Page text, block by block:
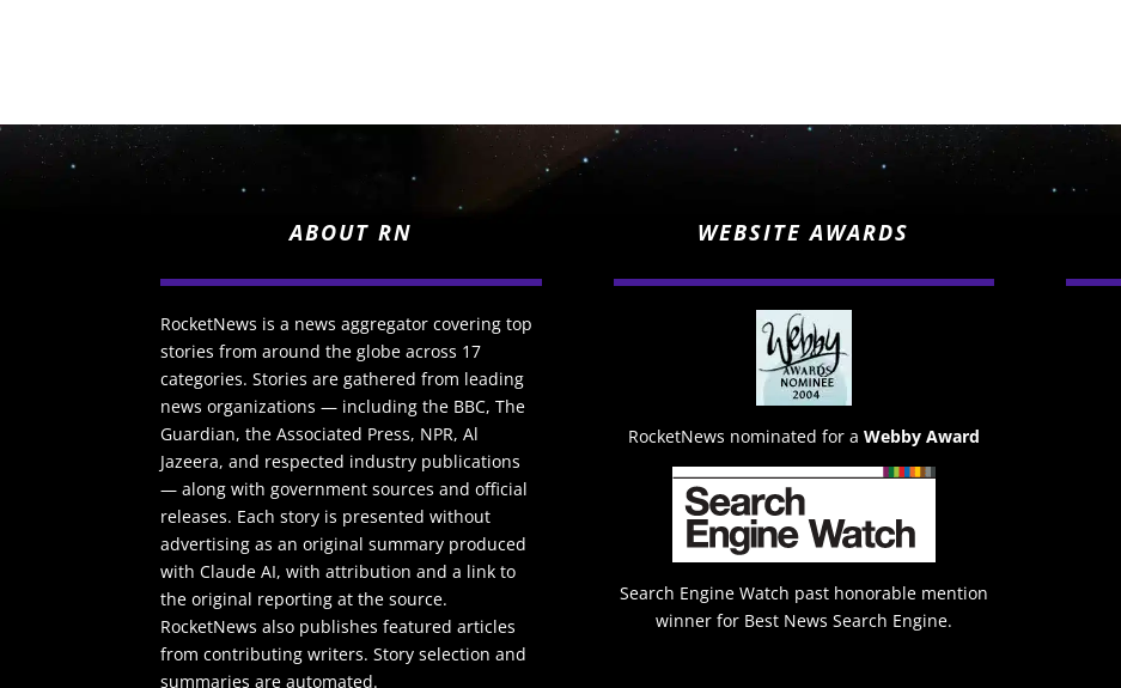
ABOUT RN
RocketNews is a news aggregator covering top
stories from around the globe across 17
categories. Stories are gathered from leading
news organizations — including the BBC, The
Guardian, the Associated Press, NPR, Al
Jazeera, and respected industry publications
— along with government sources and official
releases. Each story is presented without
advertising as an original summary produced
with Claude AI, with attribution and a link to
the original reporting at the source.
RocketNews also publishes featured articles
from contributing writers. Story selection and
summaries are automated.
WEBSITE AWARDS
RocketNews nominated for a Webby Award
Search Engine Watch past honorable mention
winner for Best News Search Engine.